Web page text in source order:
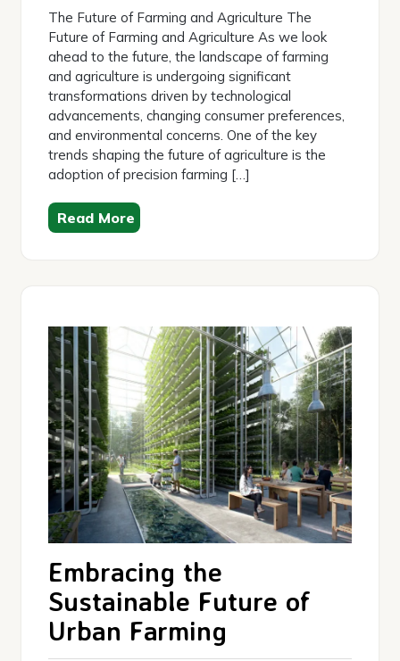
The Future of Farming and Agriculture The
Future of Farming and Agriculture As we look
ahead to the future, the landscape of farming
and agriculture is undergoing significant
transformations driven by technological
advancements, changing consumer preferences,
and environmental concerns. One of the key
trends shaping the future of agriculture is the
adoption of precision farming […]
Read More
Embracing the
Sustainable Future of
Urban Farming